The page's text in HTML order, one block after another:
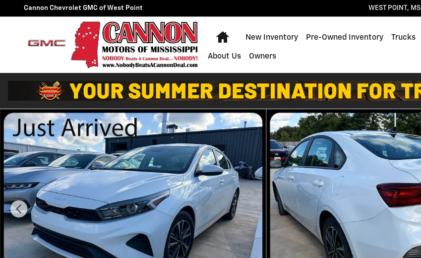
Skip to main content
Cannon Chevrolet GMC of West Point WEST POINT, MS
Home
New Inventory Pre-Owned Inventory Trucks
About Us Owners
Used 2024 Kia Forte LXS Sedan Photo 1 of 16